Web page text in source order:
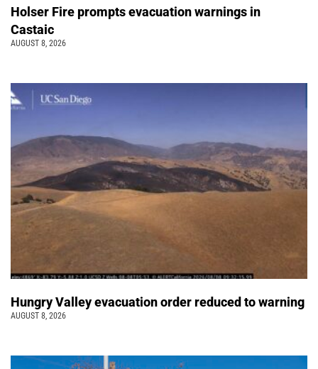
Holser Fire prompts evacuation warnings in
Castaic
AUGUST 8, 2026
Hungry Valley evacuation order reduced to warning
AUGUST 8, 2026